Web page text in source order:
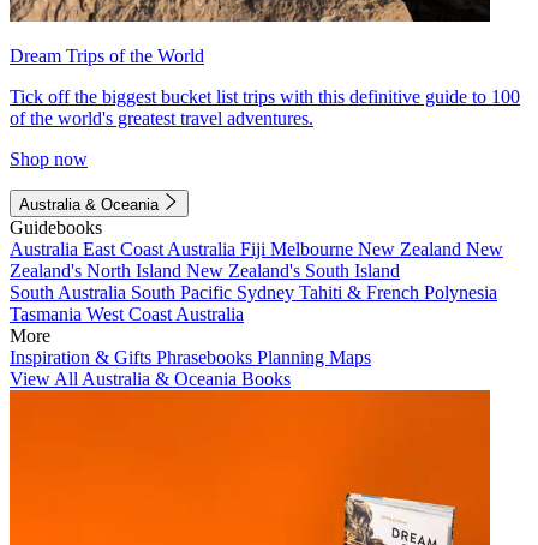
Dream Trips of the World
Tick off the biggest bucket list trips with this definitive guide to 100
of the world's greatest travel adventures.
Shop now
Australia & Oceania
Guidebooks
Australia East Coast Australia Fiji Melbourne New Zealand New
Zealand's North Island New Zealand's South Island
South Australia South Pacific Sydney Tahiti & French Polynesia
Tasmania West Coast Australia
More
Inspiration & Gifts Phrasebooks Planning Maps
View All Australia & Oceania Books